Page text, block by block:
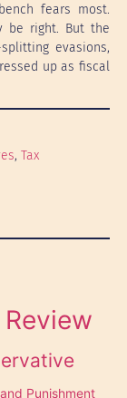
fears most.
be right. But the
evasions,
up as fiscal
, Tax
Punishment